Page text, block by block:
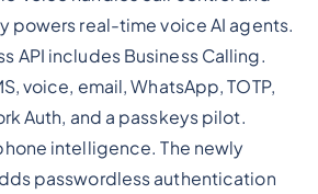
powers real-time voice AI agents.
API includes Business Calling.
voice, email, WhatsApp, TOTP,
Auth, and a passkeys pilot.
intelligence. The newly
passwordless authentication